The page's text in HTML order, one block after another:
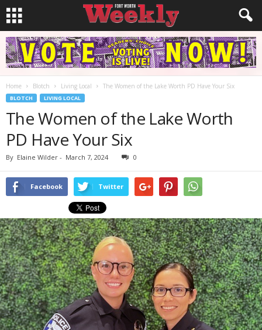
Home Blotch Living Local The Women of the Lake Worth PD Have Your Six
BLOTCH LIVING LOCAL
The Women of the Lake Worth
PD Have Your Six
By Elaine Wilder - March 7, 2024 0
Facebook Twitter